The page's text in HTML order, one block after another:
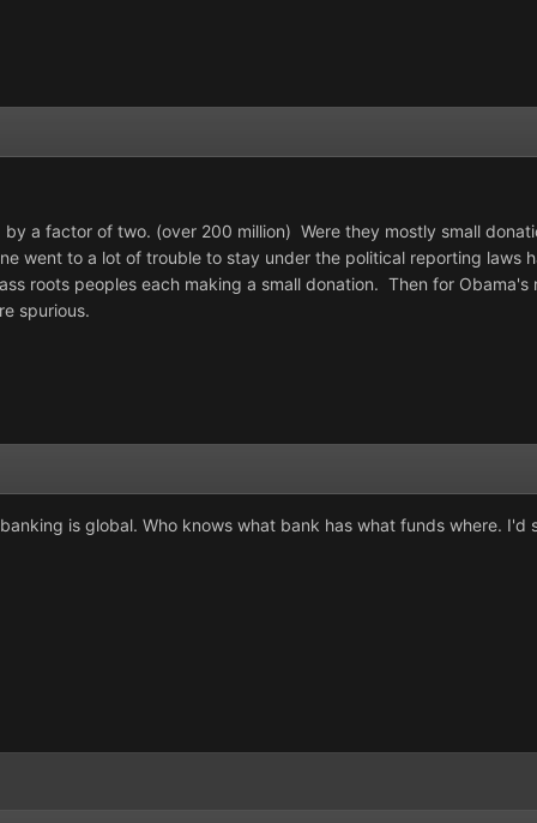
by a factor of two. (over 200 million) Were they mostly small
went to a lot of trouble to stay under the political reporting
roots peoples each making a small donation. Then for
spurious.
is global. Who knows what bank has what funds where.